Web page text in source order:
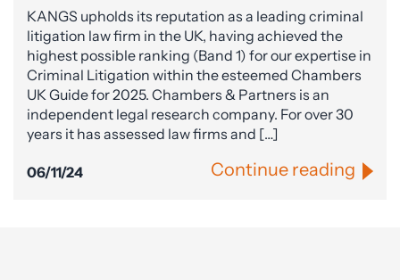
KANGS upholds its reputation as a leading criminal
litigation law firm in the UK, having achieved the
highest possible ranking (Band 1) for our expertise in
Criminal Litigation within the esteemed Chambers
UK Guide for 2025. Chambers & Partners is an
independent legal research company. For over 30
years it has assessed law firms and […]
06/11/24 Continue reading